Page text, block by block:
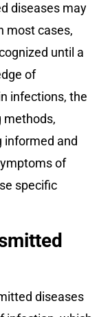
diseases may
most cases,
until a
of
infections, the
methods,
informed and
of
specific
diseases